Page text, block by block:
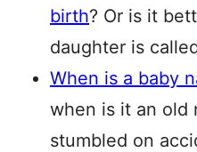
birth? Or is it
daughter is
When is a baby
when is it an old
stumbled on